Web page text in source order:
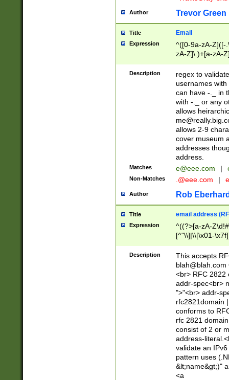
Author Trevor Green
Title Email
Expression
^([0-9a-zA-Z]([-
zA-Z]\.)+[a-zA-
Description
regex to
usernames
can have -._ in
with -._ or any
allows
allows 2-9
cover museum
addresses
address.
Matches e@eee.com |
Non-Matches .@eee.com |
Author Rob
Title email address
Expression
^((?>[a-zA-
[^"\\]|\\[\x01-
Z\d!#$%&'*+\-/
\x7f])*")@(((?!-
[)\.)(25[0-
((?=[\x01-
Description
This accepts
blah@blah.com
<br> RFC 2822
addr-spec<br>
">"<br> addr-
rfc2821domain
conforms to
rfc 2821
consist of 2 or
address-
validate an
pattern uses
&lt;name&gt;)"
<a